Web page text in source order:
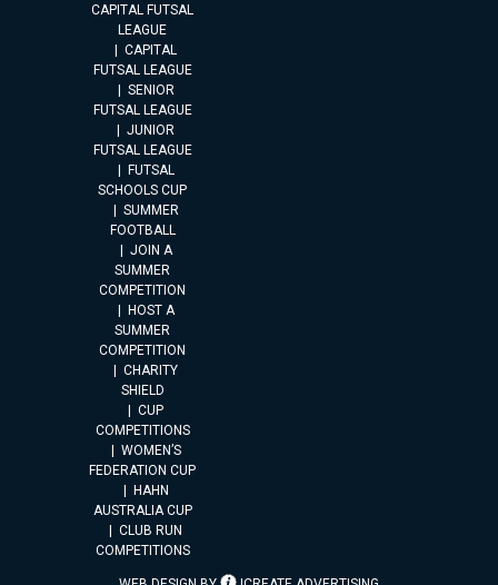
CAPITAL FUTSAL
LEAGUE
CAPITAL
FUTSAL LEAGUE
SENIOR
FUTSAL LEAGUE
JUNIOR
FUTSAL LEAGUE
FUTSAL
SCHOOLS CUP
SUMMER
FOOTBALL
JOIN A
SUMMER
COMPETITION
HOST A
SUMMER
COMPETITION
CHARITY
SHIELD
CUP
COMPETITIONS
WOMEN’S
FEDERATION CUP
HAHN
AUSTRALIA CUP
CLUB RUN
COMPETITIONS